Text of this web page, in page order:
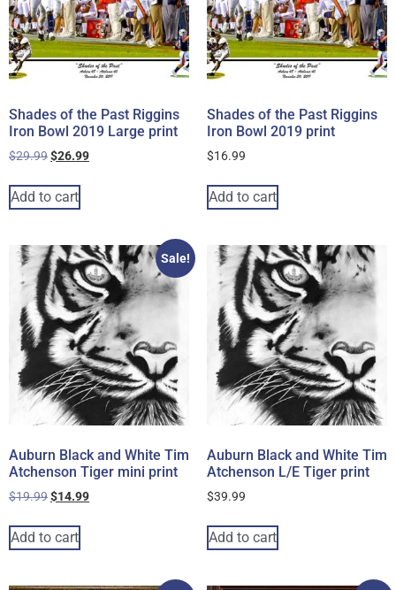
Shades of the Past Riggins
Iron Bowl 2019 Large print
$29.99$26.99
Add to cart
Shades of the Past Riggins
Iron Bowl 2019 print
$16.99
Add to cart
Sale!
Auburn Black and White Tim
Atchenson Tiger mini print
$19.99$14.99
Add to cart
Auburn Black and White Tim
Atchenson L/E Tiger print
$39.99
Add to cart